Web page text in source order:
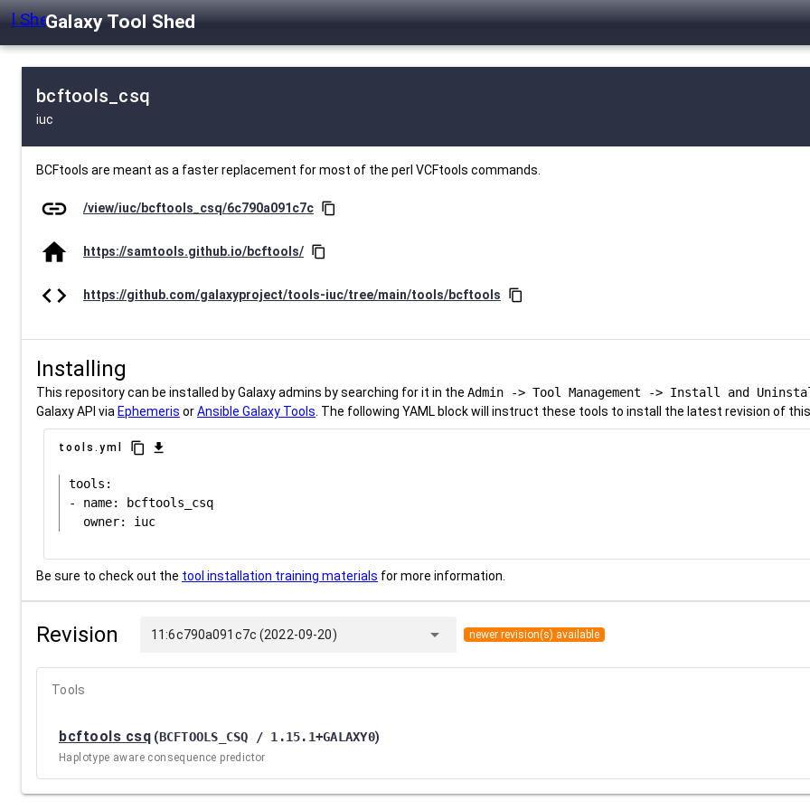
Galaxy Tool Shed
bcftools_csq
iuc
BCFtools are meant as a faster replacement for most of the perl VCFtools commands.
link /view/iuc/bcftools_csq/6c790a091c7c content_copy
home https://samtools.github.io/bcftools/ content_copy
code https://github.com/galaxyproject/tools-iuc/tree/main/tools/bcftools content_copy
Installing
This repository can be installed by Galaxy admins by searching for it in the Admin -> Tool Management -> Install and
Galaxy API via Ephemeris orAnsible Galaxy Tools . The following YAML block will instruct these tools to install the latest revision of
tools.yml content_copy download
tools:
- name: bcftools_csq
Be sure to check out the tool installation training materials for more information.
Revision 11:6c790a091c7c (2022-09-20) arrow_drop_down newer revision(s) available
Tools
bcftools csq (BCFTOOLS_CSQ / 1.15.1+GALAXY0)
Haplotype aware consequence predictor